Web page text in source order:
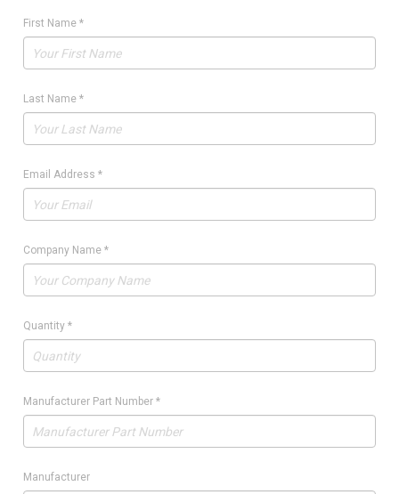
First Name *
Last Name *
Email Address *
Company Name *
Quantity *
Manufacturer Part Number *
Manufacturer